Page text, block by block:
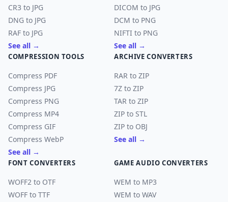
CR3 to JPG
DNG to JPG
RAF to JPG
See all →
DICOM to JPG
DCM to PNG
NIFTI to PNG
See all →
COMPRESSION TOOLS
Compress PDF
Compress JPG
Compress PNG
Compress MP4
Compress GIF
Compress WebP
See all →
ARCHIVE CONVERTERS
RAR to ZIP
7Z to ZIP
TAR to ZIP
ZIP to STL
ZIP to OBJ
See all →
FONT CONVERTERS
WOFF2 to OTF
WOFF to TTF
GAME AUDIO CONVERTERS
WEM to MP3
WEM to WAV